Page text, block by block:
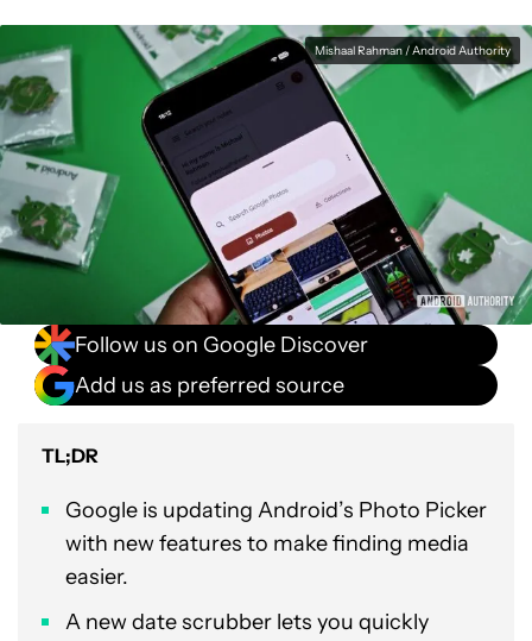
Mishaal Rahman / Android Authority
Follow us on Google Discover
Add us as preferred source
TL;DR
Google is updating Android’s Photo Picker
with new features to make finding media
easier.
A new date scrubber lets you quickly